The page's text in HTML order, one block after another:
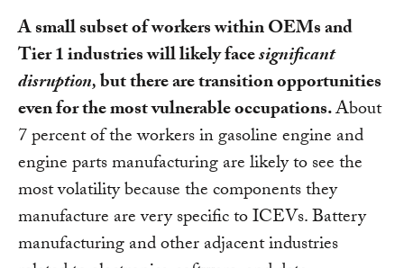
A small subset of workers within OEMs and
Tier 1 industries will likely facesignificant
disruption,but there are transition opportunities
even for the most vulnerable occupations.About
7 percent of the workers in gasoline engine and
engine parts manufacturing are likely to see the
most volatility because the components they
manufacture are very specific to ICEVs. Battery
manufacturing and other adjacent industries